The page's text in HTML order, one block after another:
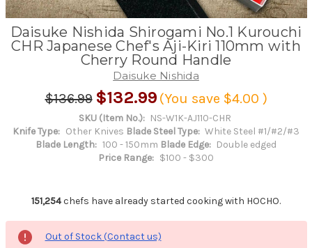
Daisuke Nishida Shirogami No.1 Kurouchi
CHR Japanese Chef's Aji-Kiri 110mm with
Cherry Round Handle
Daisuke Nishida
$136.99 $132.99 (You save $4.00 )
SKU (Item No.): NS-W1K-AJ110-CHR
Knife Type: Other Knives Blade Steel Type: White Steel #1/#2/#3
Blade Length: 100 - 150mm Blade Edge: Double edged
Price Range: $100 - $300
151,254chefs have already started cooking with HOCHO.
Out of Stock (Contact us)